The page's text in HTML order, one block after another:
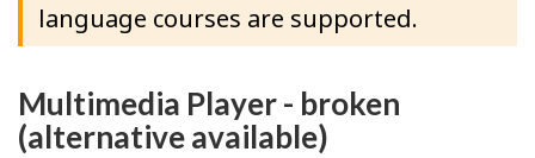
language courses are supported.
Multimedia Player - broken
(alternative available)